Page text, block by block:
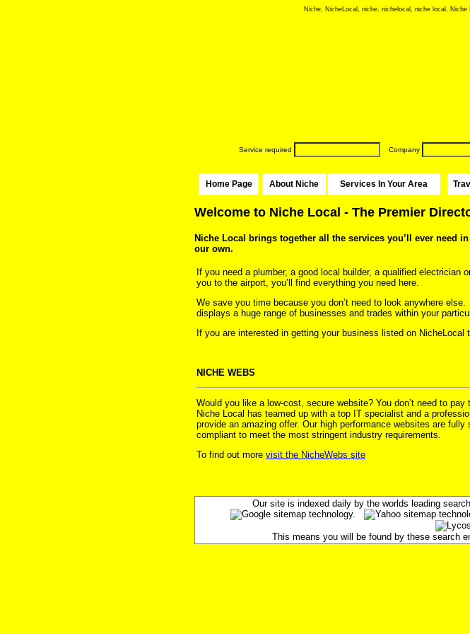
Niche, NicheLocal, niche, nichelocal, niche local,
Service required Company
Home Page About Niche Services In Your Area
Welcome to Niche Local - The Premier
Niche Local brings together all the services you’ll ever need
our own.
If you need a plumber, a good local builder, a qualified electrician
you to the airport, you’ll find everything you need here.
We save you time because you don’t need to look anywhere
displays a huge range of businesses and trades within your
If you are interested in getting your business listed on NicheLocal
NICHE WEBS
Would you like a low-cost, secure website? You don’t need to pay
Niche Local has teamed up with a top IT specialist and a
provide an amazing offer. Our high performance websites are fully
compliant to meet the most stringent industry requirements.
To find out more visit the NicheWebs site
Our site is indexed daily by the worlds leading
This means you will be found by these search